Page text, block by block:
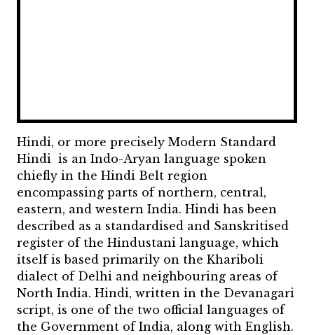
Hindi, or more precisely Modern Standard
Hindi is an Indo-Aryan language spoken
chiefly in the Hindi Belt region
encompassing parts of northern, central,
eastern, and western India. Hindi has been
described as a standardised and Sanskritised
register of the Hindustani language, which
itself is based primarily on the Khariboli
dialect of Delhi and neighbouring areas of
North India. Hindi, written in the Devanagari
script, is one of the two official languages of
the Government of India, along with English.